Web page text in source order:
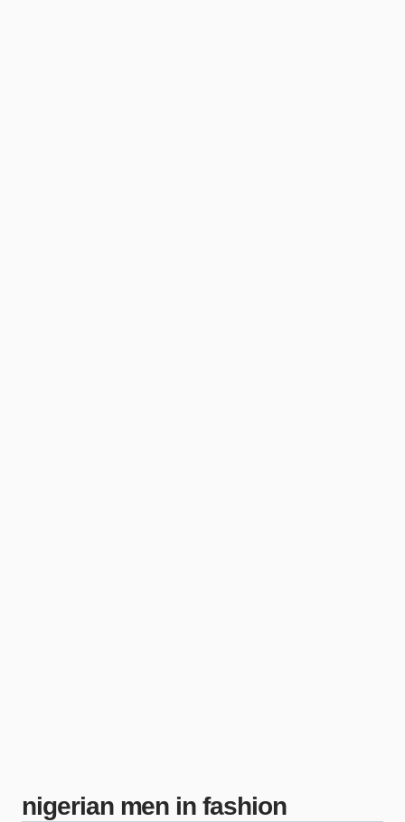
nigerian men in fashion